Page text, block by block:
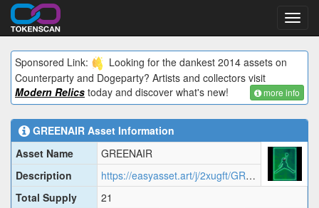
Sponsored Link:
Looking for the dankest 2014 assets on
Counterparty and Dogeparty? Artists and collectors visit
Modern Relics today and discover what's new! more info
GREENAIR Asset Information
Asset Name
GREENAIR
Description
https://easyasset.art/j/2xugft/GREEN.json
Total Supply
21